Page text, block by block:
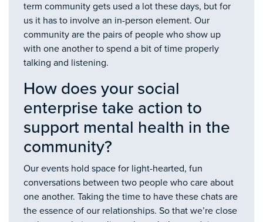
term community gets used a lot these days, but for
us it has to involve an in-person element. Our
community are the pairs of people who show up
with one another to spend a bit of time properly
talking and listening.
How does your social
enterprise take action to
support mental health in the
community?
Our events hold space for light-hearted, fun
conversations between two people who care about
one another. Taking the time to have these chats are
the essence of our relationships. So that we’re close